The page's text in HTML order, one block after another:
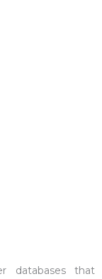
databases that